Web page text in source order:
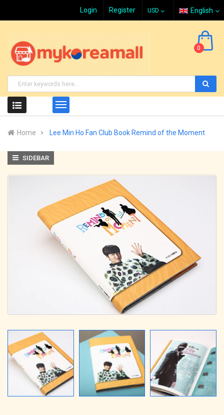
Login Register English
0
Home Lee Min Ho Fan Club Book Remind of the Moment
SIDEBAR